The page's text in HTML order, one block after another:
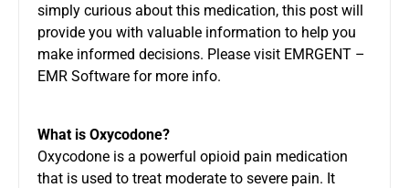
simply curious about this medication, this post will
provide you with valuable information to help you
make informed decisions. Please visit EMRGENT –
EMR Software for more info.
What is Oxycodone?
Oxycodone is a powerful opioid pain medication
that is used to treat moderate to severe pain. It